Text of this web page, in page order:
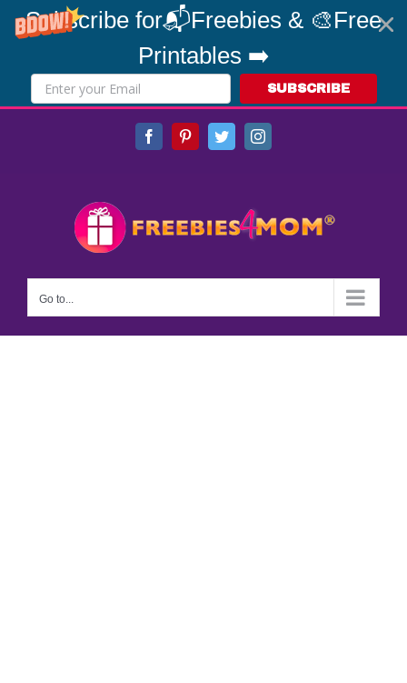
Subscribe for📬Freebies & 🎨Free
Printables ➡️
SUBSCRIBE
FacebookPinterestTwitterInstagram
Go to...